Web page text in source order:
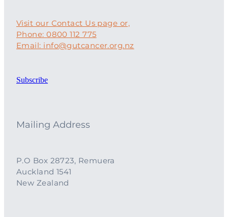
Visit our Contact Us page or,
Phone: 0800 112 775
Email: info@gutcancer.org.nz
Subscribe
Mailing Address
P.O Box 28723, Remuera
Auckland 1541
New Zealand